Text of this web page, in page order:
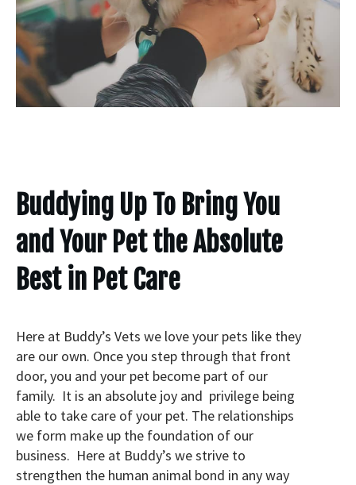
Buddying Up To Bring You
and Your Pet the Absolute
Best in Pet Care
Here at Buddy’s Vets we love your pets like they
are our own. Once you step through that front
door, you and your pet become part of our
family. It is an absolute joy and privilege being
able to take care of your pet. The relationships
we form make up the foundation of our
business. Here at Buddy’s we strive to
strengthen the human animal bond in any way